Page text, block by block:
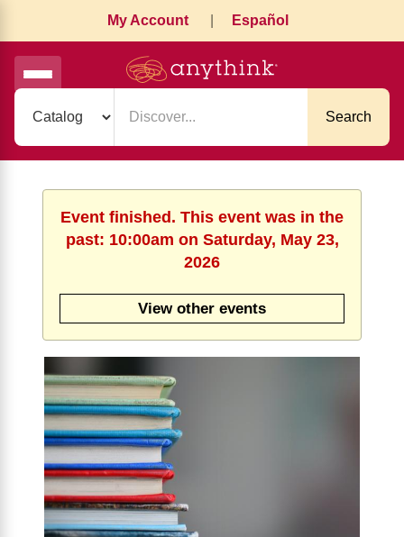
My Account Español
Search
Event finished. This event was in the
past: 10:00am on Saturday, May 23,
2026
View other events